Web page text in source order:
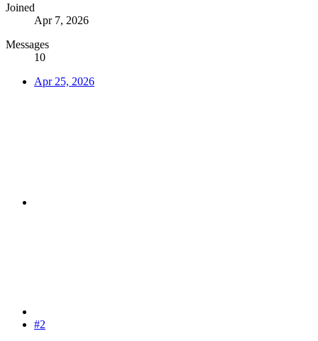
Joined
Apr 7, 2026
Messages
10
Apr 25, 2026
#2